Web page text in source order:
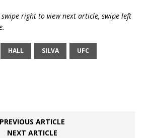
right to view next article, swipe left
HALL SILVA UFC
PREVIOUS ARTICLE
NEXT ARTICLE